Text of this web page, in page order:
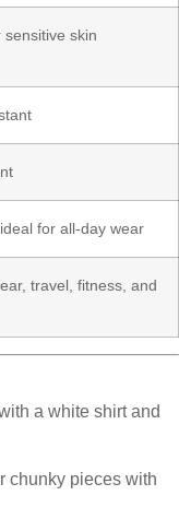
skin
for all-day wear
travel, fitness, and
a white shirt and
chunky pieces with